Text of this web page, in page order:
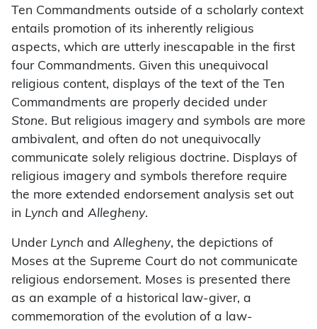
Ten Commandments outside of a scholarly context
entails promotion of its inherently religious
aspects, which are utterly inescapable in the first
four Commandments. Given this unequivocal
religious content, displays of the text of the Ten
Commandments are properly decided under
Stone. But religious imagery and symbols are more
ambivalent, and often do not unequivocally
communicate solely religious doctrine. Displays of
religious imagery and symbols therefore require
the more extended endorsement analysis set out
in Lynch and Allegheny.
Under Lynch and Allegheny, the depictions of
Moses at the Supreme Court do not communicate
religious endorsement. Moses is presented there
as an example of a historical law-giver, a
commemoration of the evolution of a law-